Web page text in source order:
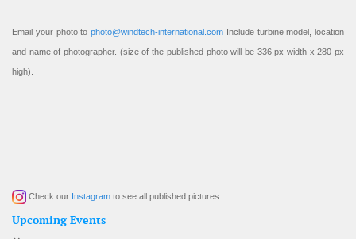
Email your photo to photo@windtech-international.com Include turbine model, location
and name of photographer. (size of the published photo will be 336 px width x 280 px
high).
Check our Instagram to see all published pictures
Upcoming Events